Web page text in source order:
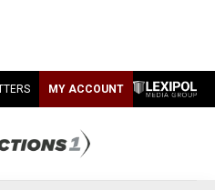
MY ACCOUNT